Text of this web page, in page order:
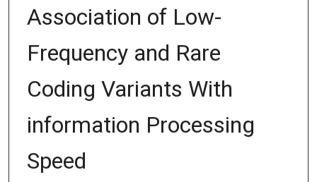
Association of Low-
Frequency and Rare
Coding Variants With
information Processing
Speed